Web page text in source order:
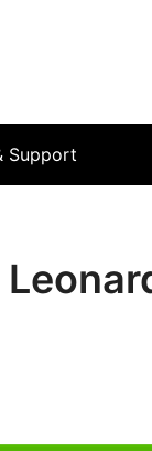
Support